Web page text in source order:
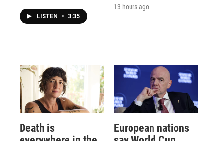
LISTEN • 3:35
13 hours ago
Death is
European nations